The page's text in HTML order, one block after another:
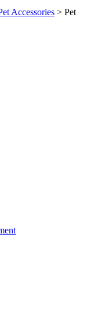
Accessories > Pet